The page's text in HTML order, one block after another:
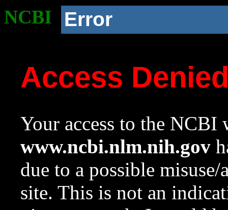
NCBI Error
Access
Your access to the NCBI
www.ncbi.nlm.nih.gov
due to a possible
site. This is not an